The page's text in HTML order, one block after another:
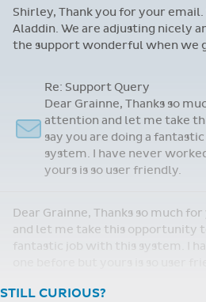
Shirley, Thank you for your
Aladdin. We are adjusting nicely
the support wonderful when we
Re: Support Query
Dear Grainne, Thanks so
attention and let me take
say you are doing a
system. I have never
yours is so user friendly.
Dear Grainne, Thanks so much
and let me take this opportunity
fantastic job with this system. I
STILL CURIOUS?